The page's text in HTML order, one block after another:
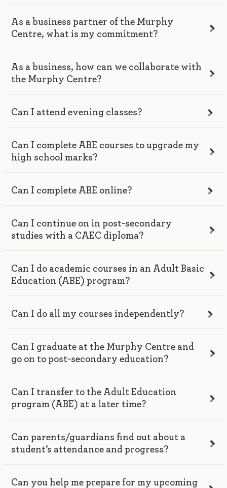
As a business partner of the Murphy
Centre, what is my commitment?
As a business, how can we collaborate with
the Murphy Centre?
Can I attend evening classes?
Can I complete ABE courses to upgrade my
high school marks?
Can I complete ABE online?
Can I continue on in post-secondary
studies with a CAEC diploma?
Can I do academic courses in an Adult Basic
Education (ABE) program?
Can I do all my courses independently?
Can I graduate at the Murphy Centre and
go on to post-secondary education?
Can I transfer to the Adult Education
program (ABE) at a later time?
Can parents/guardians find out about a
student’s attendance and progress?
Can you help me prepare for my upcoming